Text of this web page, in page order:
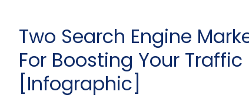
Two Search Engine
For Boosting Your Traffic
[Infographic]